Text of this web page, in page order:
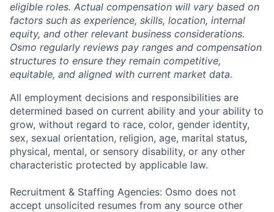
eligible roles. Actual compensation will vary based on
factors such as experience, skills, location, internal
equity, and other relevant business considerations.
Osmo regularly reviews pay ranges and compensation
structures to ensure they remain competitive,
equitable, and aligned with current market data.
All employment decisions and responsibilities are
determined based on current ability and your ability to
grow, without regard to race, color, gender identity,
sex, sexual orientation, religion, age, marital status,
physical, mental, or sensory disability, or any other
characteristic protected by applicable law.
Recruitment & Staffing Agencies: Osmo does not
accept unsolicited resumes from any source other